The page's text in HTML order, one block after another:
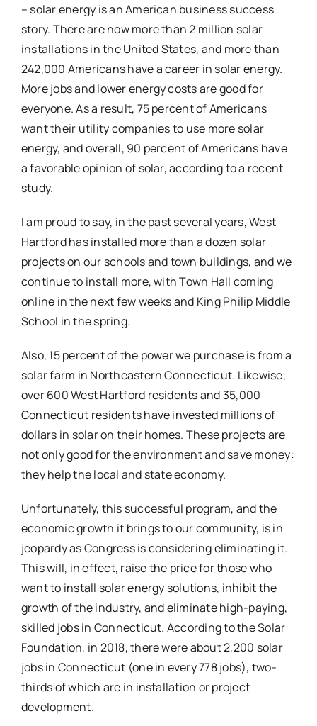
– solar energy is an American business success
story. There are now more than 2 million solar
installations in the United States, and more than
242,000 Americans have a career in solar energy.
More jobs and lower energy costs are good for
everyone. As a result, 75 percent of Americans
want their utility companies to use more solar
energy, and overall, 90 percent of Americans have
a favorable opinion of solar, according to a recent
study.
I am proud to say, in the past several years, West
Hartford has installed more than a dozen solar
projects on our schools and town buildings, and we
continue to install more, with Town Hall coming
online in the next few weeks and King Philip Middle
School in the spring.
Also, 15 percent of the power we purchase is from a
solar farm in Northeastern Connecticut. Likewise,
over 600 West Hartford residents and 35,000
Connecticut residents have invested millions of
dollars in solar on their homes. These projects are
not only good for the environment and save money:
they help the local and state economy.
Unfortunately, this successful program, and the
economic growth it brings to our community, is in
jeopardy as Congress is considering eliminating it.
This will, in effect, raise the price for those who
want to install solar energy solutions, inhibit the
growth of the industry, and eliminate high-paying,
skilled jobs in Connecticut. According to the Solar
Foundation, in 2018, there were about 2,200 solar
jobs in Connecticut (one in every 778 jobs), two-
thirds of which are in installation or project
development.